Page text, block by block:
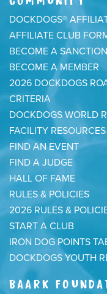
DOCKDOGS®
AFFILIATE CLUB
BECOME A
BECOME A MEMBER
2026 DOCKDOGS
CRITERIA
DOCKDOGS WORLD
FACILITY RESOURCES
FIND AN EVENT
FIND A JUDGE
HALL OF FAME
RULES & POLICIES
2026 RULES &
START A CLUB
IRON DOG POINTS
DOCKDOGS YOUTH
BAARK